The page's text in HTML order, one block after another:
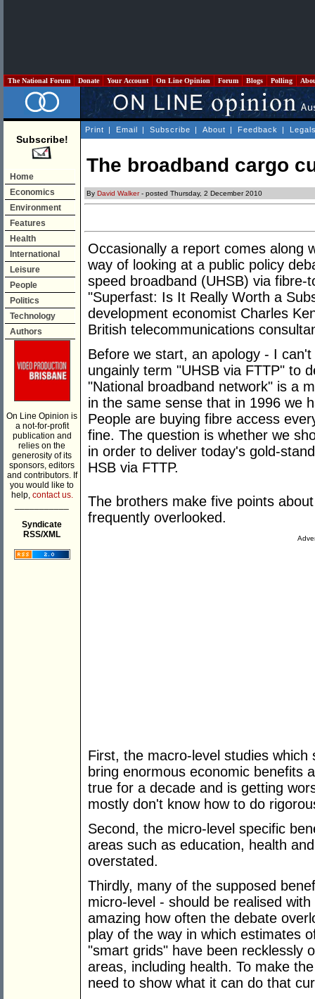
The National Forum Donate Your Account On Line Opinion Forum Blogs Polling
Subscribe!
Home
Economics
Environment
Features
Health
International
Leisure
People
Politics
Technology
Authors
On Line Opinion is
a not-for-profit
publication and
relies on the
generosity of its
sponsors, editors
and contributors. If
you would like to
help, contact us.
Syndicate
RSS/XML
Print | Email | Subscribe | About | Feedback |
The broadband cargo
By David Walker- posted Thursday, 2 December 2010
Occasionally a report comes along
way of looking at a public policy
speed broadband (UHSB) via
"Superfast: Is It Really Worth a
development economist Charles
British telecommunications
Before we start, an apology - I
ungainly term "UHSB via FTTP" to
"National broadband network" is a
in the same sense that in 1996 we
People are buying fibre access
fine. The question is whether we
in order to deliver today's gold-
HSB via FTTP.
The brothers make five points
frequently overlooked.
First, the macro-level studies
bring enormous economic benefits
true for a decade and is getting
mostly don't know how to do
Second, the micro-level specific
areas such as education, health
overstated.
Thirdly, many of the supposed
micro-level - should be realised
amazing how often the debate
play of the way in which estimates
"smart grids" have been recklessly
areas, including health. To make
need to show what it can do that